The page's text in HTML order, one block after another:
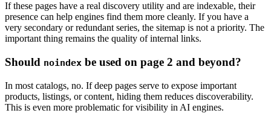
If these pages have a real discovery utility and are indexable, their
presence can help engines find them more cleanly. If you have a
very secondary or redundant series, the sitemap is not a priority. The
important thing remains the quality of internal links.
Should noindex be used on page 2 and beyond?
In most catalogs, no. If deep pages serve to expose important
products, listings, or content, hiding them reduces discoverability.
This is even more problematic for visibility in AI engines.